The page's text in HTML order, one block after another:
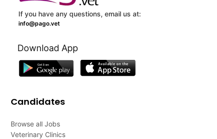
If you have any questions, email us at:
info@pago.vet
Download App
Candidates
Browse all Jobs
Veterinary Clinics